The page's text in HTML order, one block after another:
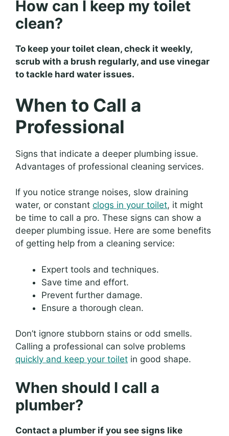
How can I keep my toilet
clean?
To keep your toilet clean, check it weekly,
scrub with a brush regularly, and use vinegar
to tackle hard water issues.
When to Call a
Professional
Signs that indicate a deeper plumbing issue.
Advantages of professional cleaning services.
If you notice strange noises, slow draining
water, or constant clogs in your toilet, it might
be time to call a pro. These signs can show a
deeper plumbing issue. Here are some benefits
of getting help from a cleaning service:
Expert tools and techniques.
Save time and effort.
Prevent further damage.
Ensure a thorough clean.
Don’t ignore stubborn stains or odd smells.
Calling a professional can solve problems
quickly and keep your toilet in good shape.
When should I call a
plumber?
Contact a plumber if you see signs like